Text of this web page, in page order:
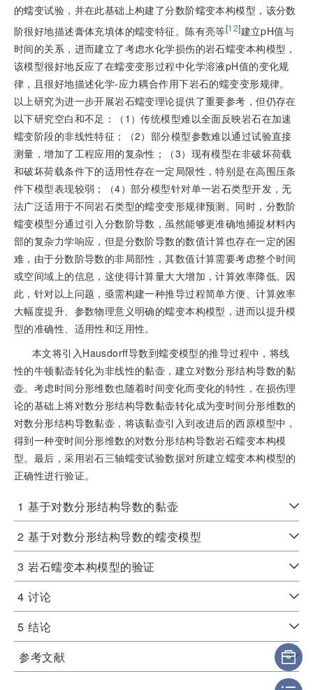
的蠕变试验，并在此基础上构建了分数阶蠕变本构模型，该分数
阶很好地描述膏体充填体的蠕变特征。陈有亮等[12]建立pH值与
时间的关系，进而建立了考虑水化学损伤的岩石蠕变本构模型，
该模型很好地反应了在蠕变变形过程中化学溶液pH值的变化规
律，且很好地描述化学-应力耦合作用下岩石的蠕变变形规律。
以上研究为进一步开展岩石蠕变理论提供了重要参考，但仍存在
以下研究空白和不足：（1）传统模型难以全面反映岩石在加速
蠕变阶段的非线性特征；（2）部分模型参数难以通过试验直接
测量，增加了工程应用的复杂性；（3）现有模型在非破坏荷载
和破坏荷载条件下的适用性存在一定局限性，特别是在高围压条
件下模型表现较弱；（4）部分模型针对单一岩石类型开发，无
法广泛适用于不同岩石类型的蠕变变形规律预测。同时，分数阶
蠕变模型分通过引入分数阶导数，虽然能够更准确地捕捉材料内
部的复杂力学响应，但是分数阶导数的数值计算也存在一定的困
难，由于分数阶导数的非局部性，其数值计算需要考虑整个时间
或空间域上的信息，这使得计算量大大增加，计算效率降低。因
此，针对以上问题，亟需构建一种推导过程简单方便、计算效率
大幅度提升、参数物理意义明确的蠕变本构模型，进而以提升模
型的准确性、适用性和泛用性。
本文将引入Hausdorff导数到蠕变模型的推导过程中，将线
性的牛顿黏壶转化为非线性的黏壶，建立对数分形结构导数的黏
壶。考虑时间分形维数也随着时间变化而变化的特性，在损伤理
论的基础上将对数分形结构导数黏壶转化成为变时间分形维数的
对数分形结构导数黏壶，将该黏壶引入到改进后的西原模型中，
得到一种变时间分形维数的对数分形结构导数岩石蠕变本构模
型。最后，采用岩石三轴蠕变试验数据对所建立蠕变本构模型的
正确性进行验证。
1 基于对数分形结构导数的黏壶
2 基于对数分形结构导数的蠕变模型
3 岩石蠕变本构模型的验证
4 讨论
5 结论
参考文献